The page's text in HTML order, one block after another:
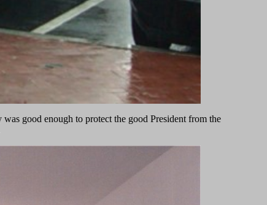
good enough to protect the good President from the